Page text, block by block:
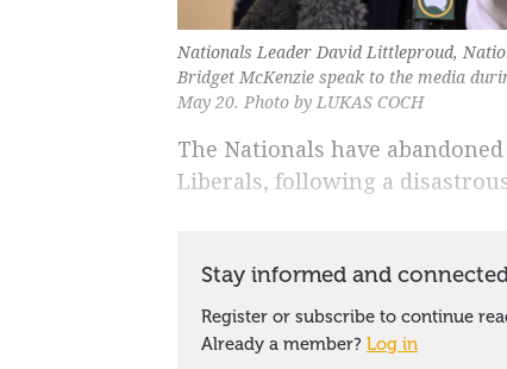
Nationals Leader David Littleproud,
Bridget McKenzie speak to the media
May 20. Photo by LUKAS COCH
The Nationals have
Liberals, following a